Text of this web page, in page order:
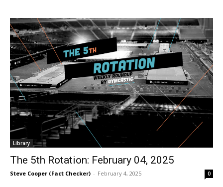
Library
The 5th Rotation: February 04, 2025
Steve Cooper (Fact Checker) - February 4, 2025 0